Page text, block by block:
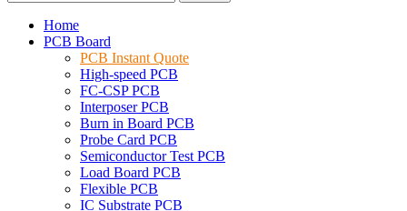
Home
PCB Board
PCB Instant Quote
High-speed PCB
FC-CSP PCB
Interposer PCB
Burn in Board PCB
Probe Card PCB
Semiconductor Test PCB
Load Board PCB
Flexible PCB
IC Substrate PCB